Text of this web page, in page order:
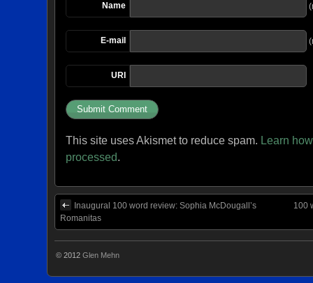
Name
E-mail
URI
This site uses Akismet to reduce spam. Learn
processed.
Inaugural 100 word review: Sophia McDougall’s
Romanitas
100
© 2012Glen Mehn